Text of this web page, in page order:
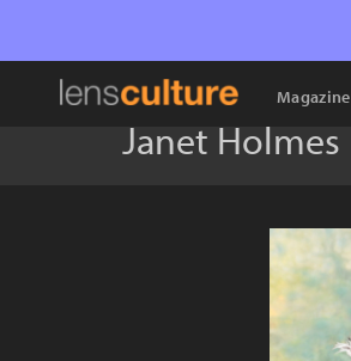
Magazine
Janet Holmes